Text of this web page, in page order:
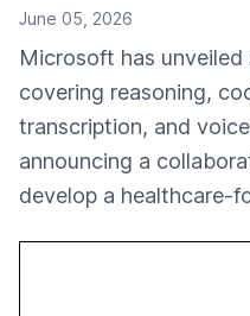
June 05, 2026
Microsoft has
covering reasoning,
transcription, and
announcing a
develop a healthcare-